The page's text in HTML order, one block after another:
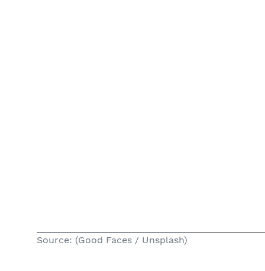
Source: (Good Faces / Unsplash)